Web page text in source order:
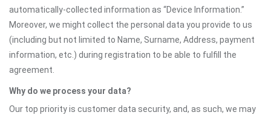
automatically-collected information as “Device Information.”
Moreover, we might collect the personal data you provide to us
(including but not limited to Name, Surname, Address, payment
information, etc.) during registration to be able to fulfill the
agreement.
Why do we process your data?
Our top priority is customer data security, and, as such, we may